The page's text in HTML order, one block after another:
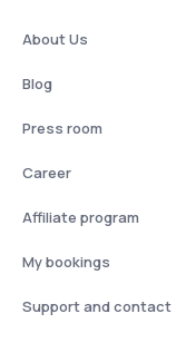
About Us
Blog
Press room
Career
Affiliate program
My bookings
Support and contact